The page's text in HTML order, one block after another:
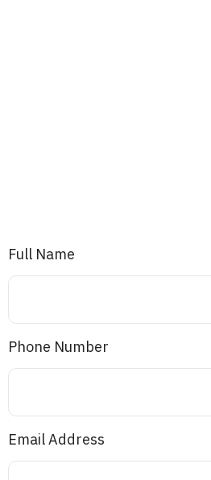
Full Name
Phone Number
Email Address